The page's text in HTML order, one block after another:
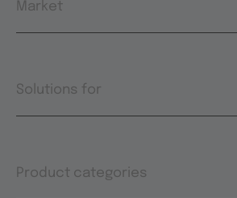
Market
Solutions for
Product categories